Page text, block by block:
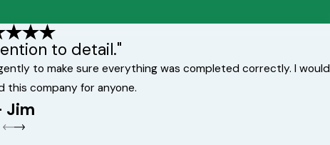
to detail."
to make sure everything was completed correctly. I would
this company for anyone.
Jim